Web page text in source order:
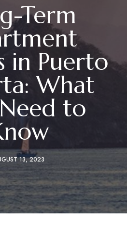
Term
in Puerto
What
to
13, 2023